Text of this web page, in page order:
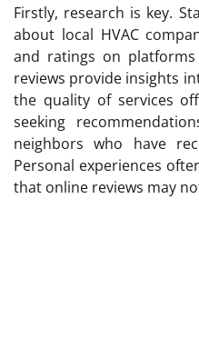
Firstly, research is key.
about local HVAC
and ratings on
reviews provide insights
the quality of services
seeking
neighbors who have
Personal experiences
that online reviews may